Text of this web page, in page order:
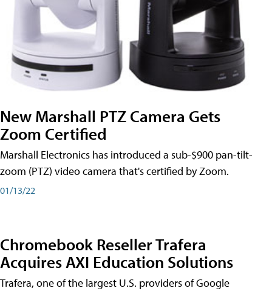
New Marshall PTZ Camera Gets
Zoom Certified
Marshall Electronics has introduced a sub-$900 pan-tilt-
zoom (PTZ) video camera that's certified by Zoom.
01/13/22
Chromebook Reseller Trafera
Acquires AXI Education Solutions
Trafera, one of the largest U.S. providers of Google